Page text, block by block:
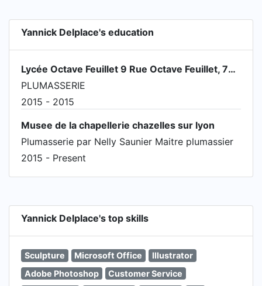
Yannick Delplace's education
Lycée Octave Feuillet 9 Rue Octave Feuillet, 75016 Paris
PLUMASSERIE
2015 - 2015
Musee de la chapellerie chazelles sur lyon
Plumasserie par Nelly Saunier Maitre plumassier
2015 - Present
Yannick Delplace's top skills
Sculpture Microsoft Office
Illustrator
Adobe Photoshop
Customer Service